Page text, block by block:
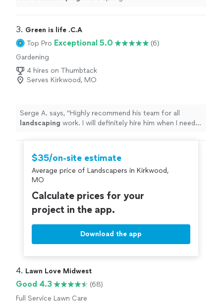
3. Green is life .C.A
Top Pro Exceptional 5.0
(6)
Gardening
4 hires on Thumbtack
Serves Kirkwood, MO
Serge A. says, "Highly recommend his team for all
landscaping
work. I will definitely hire him when I need
$35/on-site estimate
Average price of Landscapers in Kirkwood,
MO
Calculate prices for your
project in the app.
Download the app
4. Lawn Love Midwest
Good 4.3
(68)
Full Service Lawn Care